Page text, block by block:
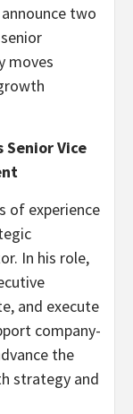
two
moves
Vice
of experience
In his role,
and execute
company-
the
strategy and